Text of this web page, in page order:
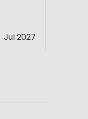
Jul 2027